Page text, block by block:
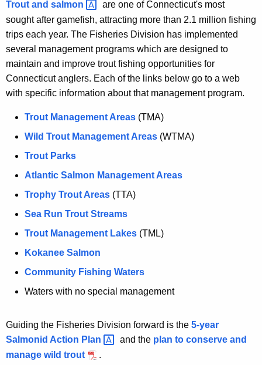
e
c
u
r
r
e
n
t
e
n
w
i
a
K
y
w
u
t
R
e
s
M
a
g
e
Trout and salmon
are one of Connecticut's most
sought after gamefish, attracting more than 2.1 million fishing
trips each year. The Fisheries Division has implemented
several management programs which are designed to
maintain and improve trout fishing opportunities for
Connecticut anglers. Each of the links below go to a web
with specific information about that management program.
Trout Management Areas (TMA)
Wild Trout Management Areas (WTMA)
Trout Parks
Atlantic Salmon Management Areas
Trophy Trout Areas (TTA)
Sea Run Trout Streams
Trout Management Lakes (TML)
Kokanee Salmon
Community Fishing Waters
Waters with no special management
Guiding the Fisheries Division forward is the 5-year
Salmonid Action Plan and the plan to conserve and
manage wild trout
.